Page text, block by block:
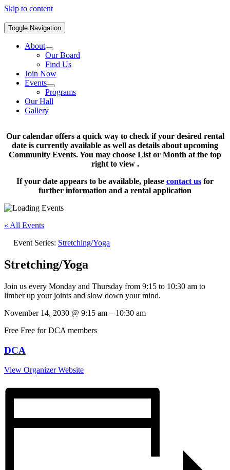
Skip to content
Toggle Navigation
About
Our Board
Find Us
Join Now
Events
Programs
Our Hall
Gallery
Our calendar offers a quick way to check if your desired rental
date is currently available as well as details about upcoming
Community Events. You may choose List or Month at the top
right to view .
If your date appears to be available, please contact us for
further information and a rental application
« All Events
Event Series: Stretching/Yoga
Stretching/Yoga
Join us every Monday and Thursday from 9:15 to 10:30 am to
limber up your joints and slow down your mind.
November 14, 2030 @ 9:15 am – 10:30 am
Free Free for DCA members
DCA
View Organizer Website